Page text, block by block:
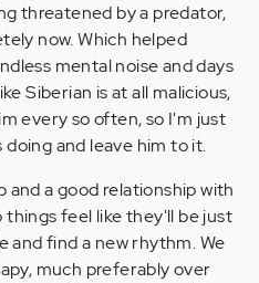
threatened by a predator,
now. Which helped
mental noise and days
Siberian is at all malicious,
every so often, so I'm just
and leave him to it.
and a good relationship with
things feel like they'll be just
and find a new rhythm. We
much preferably over